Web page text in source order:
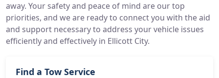
away. Your safety and peace of mind are our top
priorities, and we are ready to connect you with the aid
and support necessary to address your vehicle issues
efficiently and effectively in Ellicott City.
Find a Tow Service